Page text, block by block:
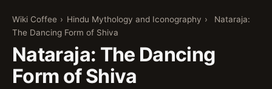
Wiki Coffee › Hindu Mythology and Iconography ›
Nataraja:
The Dancing Form of Shiva
Nataraja: The Dancing
Form of Shiva